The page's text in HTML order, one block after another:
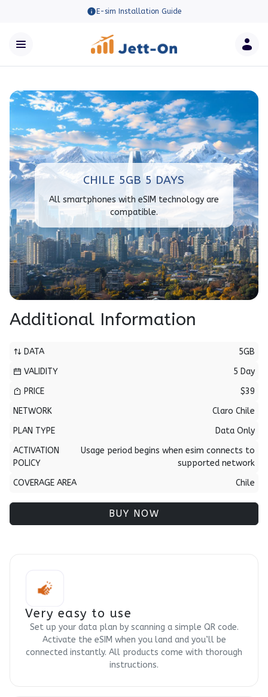
E-sim Installation Guide
CHILE 5GB 5 DAYS
All smartphones with eSIM technology are
compatible.
Additional Information
DATA
5GB
VALIDITY
5 Day
PRICE
$39
NETWORK
Claro Chile
PLAN TYPE
Data Only
ACTIVATION
POLICY
Usage period begins when esim connects to
supported network
COVERAGE AREA
Chile
BUY NOW
Very easy to use
Set up your data plan by scanning a simple QR code.
Activate the eSIM when you land and you’ll be
connected instantly. All products come with thorough
instructions.